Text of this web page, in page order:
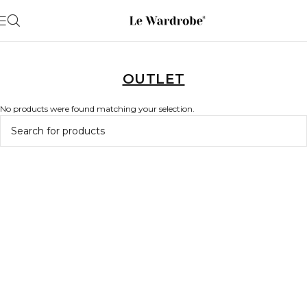
OUTLET
No products were found matching your selection.